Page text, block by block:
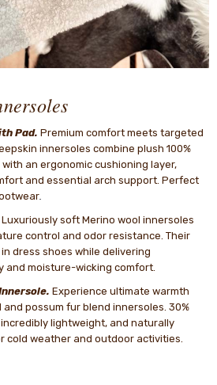
Pad.Premium comfort meets targeted
innersoles combine plush 100%
an ergonomic cushioning layer,
and essential arch support. Perfect
Luxuriously soft Merino wool innersoles
control and odor resistance. Their
dress shoes while delivering
and moisture-wicking comfort.
Experience ultimate warmth
possum fur blend innersoles. 30%
lightweight, and naturally
cold weather and outdoor activities.